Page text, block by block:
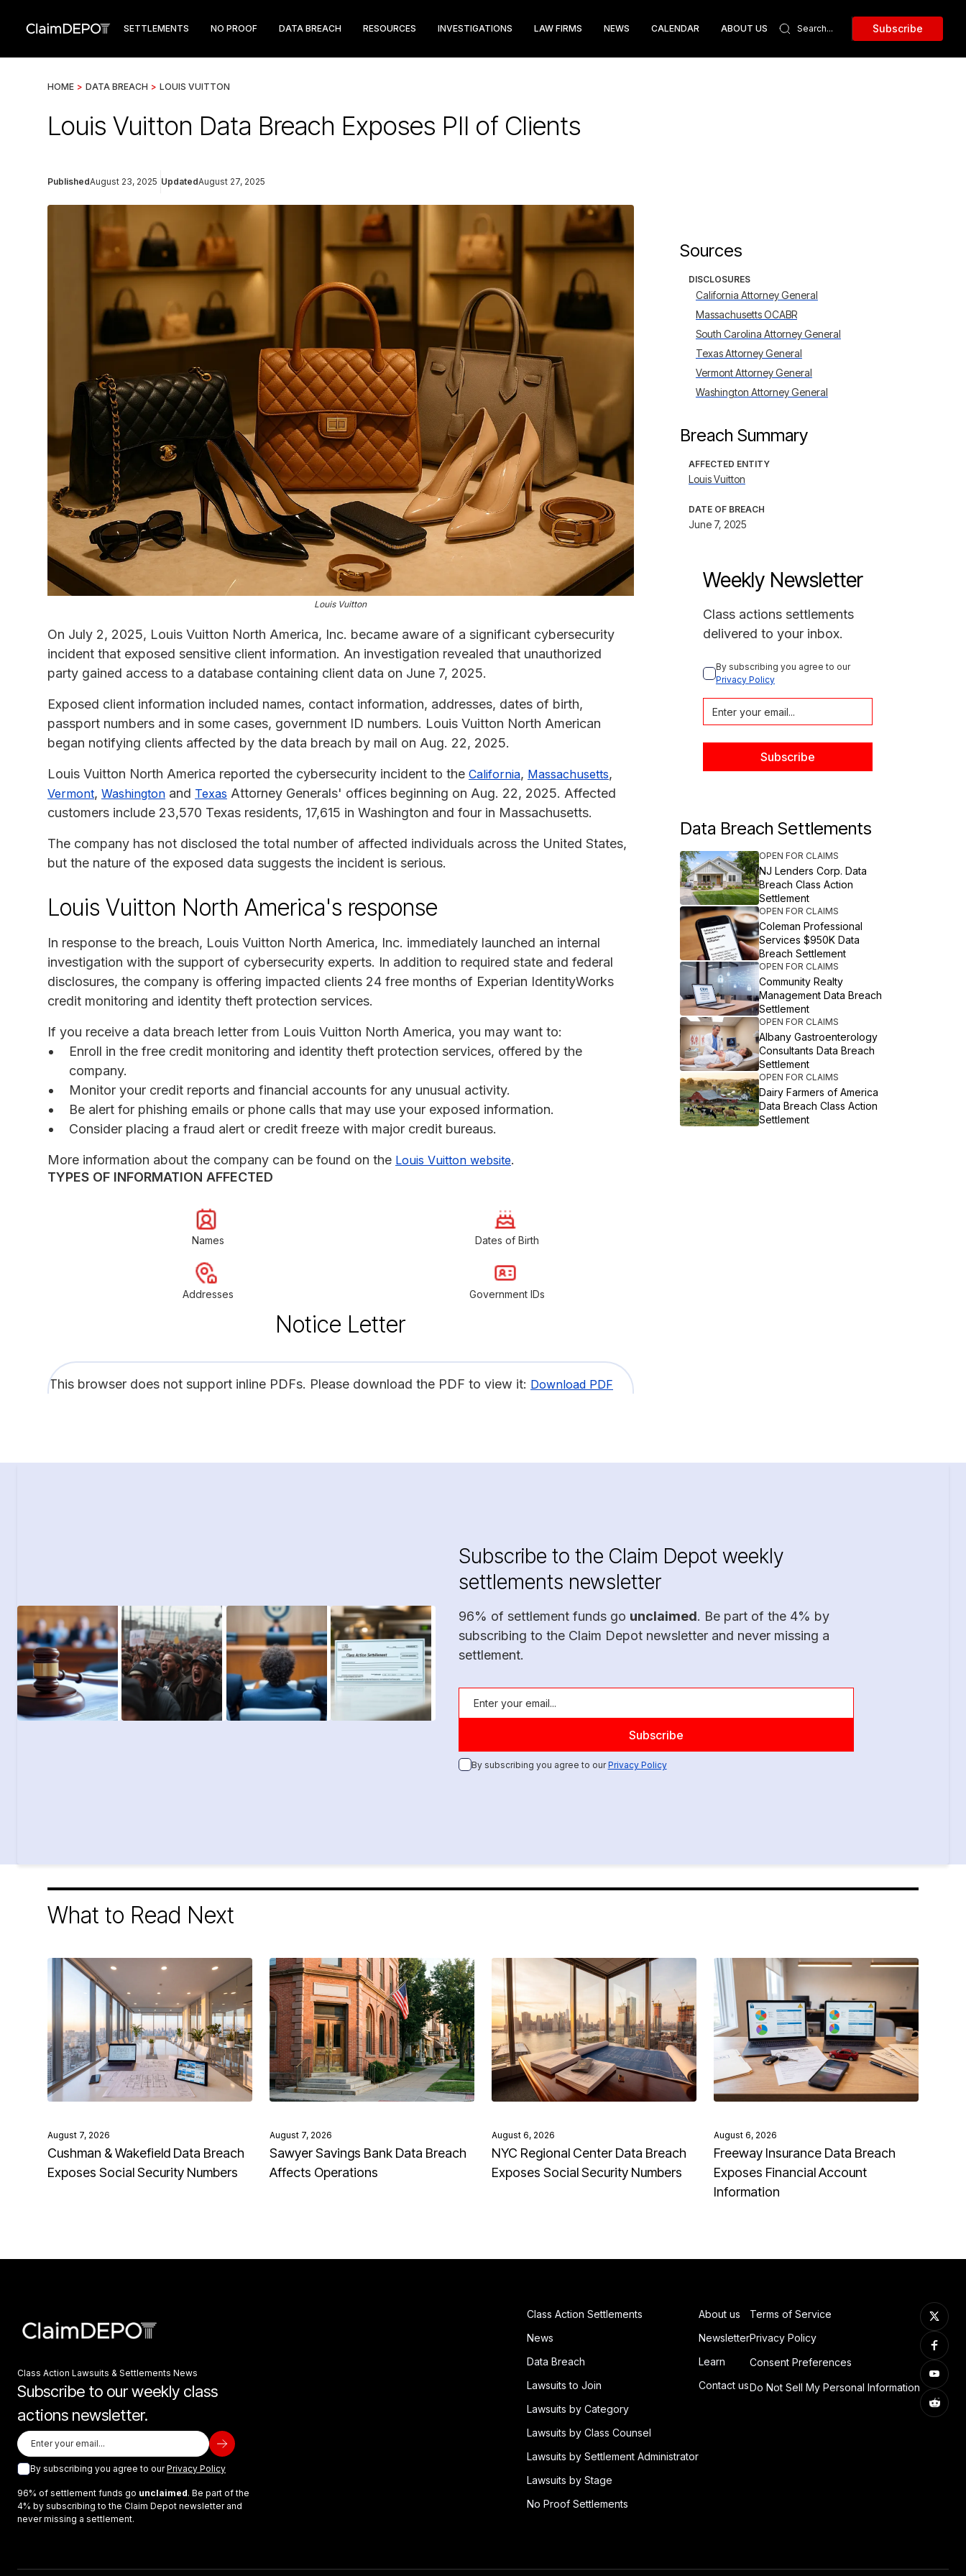
SETTLEMENTS NO PROOF DATA BREACH RESOURCES INVESTIGATIONS LAW FIRMS NEWS CALENDAR ABOUT US Subscribe
HOME > DATA BREACH > LOUIS VUITTON
Louis Vuitton Data Breach Exposes PII of Clients
PublishedAugust 23, 2025 UpdatedAugust 27, 2025
Louis Vuitton
On July 2, 2025, Louis Vuitton North America, Inc. became aware of a significant cybersecurity
incident that exposed sensitive client information. An investigation revealed that unauthorized
party gained access to a database containing client data on June 7, 2025.
Exposed client information included names, contact information, addresses, dates of birth,
passport numbers and in some cases, government ID numbers. Louis Vuitton North American
began notifying clients affected by the data breach by mail on Aug. 22, 2025.
Louis Vuitton North America reported the cybersecurity incident to the California, Massachusetts,
Vermont, Washington and Texas Attorney Generals' offices beginning on Aug. 22, 2025. Affected
customers include 23,570 Texas residents, 17,615 in Washington and four in Massachusetts.
The company has not disclosed the total number of affected individuals across the United States,
but the nature of the exposed data suggests the incident is serious.
Louis Vuitton North America's response
In response to the breach, Louis Vuitton North America, Inc. immediately launched an internal
investigation with the support of cybersecurity experts. In addition to required state and federal
disclosures, the company is offering impacted clients 24 free months of Experian IdentityWorks
credit monitoring and identity theft protection services.
If you receive a data breach letter from Louis Vuitton North America, you may want to:
Enroll in the free credit monitoring and identity theft protection services, offered by the
company.
Monitor your credit reports and financial accounts for any unusual activity.
Be alert for phishing emails or phone calls that may use your exposed information.
Consider placing a fraud alert or credit freeze with major credit bureaus.
More information about the company can be found on the Louis Vuitton website.
TYPES OF INFORMATION AFFECTED
Names Dates of Birth
Addresses Government IDs
Notice Letter
This browser does not support inline PDFs. Please download the PDF to view it: Download PDF
Sources
DISCLOSURES
California Attorney General
Massachusetts OCABR
South Carolina Attorney General
Texas Attorney General
Vermont Attorney General
Washington Attorney General
Breach Summary
AFFECTED ENTITY
Louis Vuitton
DATE OF BREACH
June 7, 2025
Weekly Newsletter
Class actions settlements
delivered to your inbox.
By subscribing you agree to our
Privacy Policy
Data Breach Settlements
OPEN FOR CLAIMS
NJ Lenders Corp. Data
Breach Class Action
Settlement
OPEN FOR CLAIMS
Coleman Professional
Services $950K Data
Breach Settlement
OPEN FOR CLAIMS
Community Realty
Management Data Breach
Settlement
OPEN FOR CLAIMS
Albany Gastroenterology
Consultants Data Breach
Settlement
OPEN FOR CLAIMS
Dairy Farmers of America
Data Breach Class Action
Settlement
Subscribe to the Claim Depot weekly
settlements newsletter
96% of settlement funds go unclaimed. Be part of the 4% by
subscribing to the Claim Depot newsletter and never missing a
settlement.
By subscribing you agree to ourPrivacy Policy
What to Read Next
August 7, 2026
Cushman & Wakefield Data Breach
Exposes Social Security Numbers
August 7, 2026
Sawyer Savings Bank Data Breach
Affects Operations
August 6, 2026
NYC Regional Center Data Breach
Exposes Social Security Numbers
August 6, 2026
Freeway Insurance Data Breach
Exposes Financial Account
Information
Class Action Lawsuits & Settlements News
Subscribe to our weekly class
actions newsletter.
By subscribing you agree to ourPrivacy Policy
96% of settlement funds go unclaimed. Be part of the
4% by subscribing to the Claim Depot newsletter and
never missing a settlement.
Class Action Settlements
News
Data Breach
Lawsuits to Join
Lawsuits by Category
Lawsuits by Class Counsel
Lawsuits by Settlement Administrator
Lawsuits by Stage
No Proof Settlements
About us
Newsletter
Learn
Contact us
Terms of Service
Privacy Policy
Consent Preferences
Do Not Sell My Personal Information